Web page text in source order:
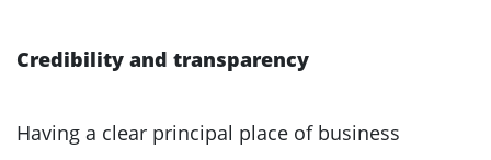
Credibility and transparency
Having a clear principal place of business